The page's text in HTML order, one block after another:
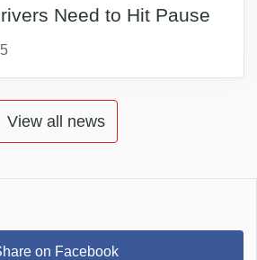
Need to Hit Pause
View all news
on Facebook